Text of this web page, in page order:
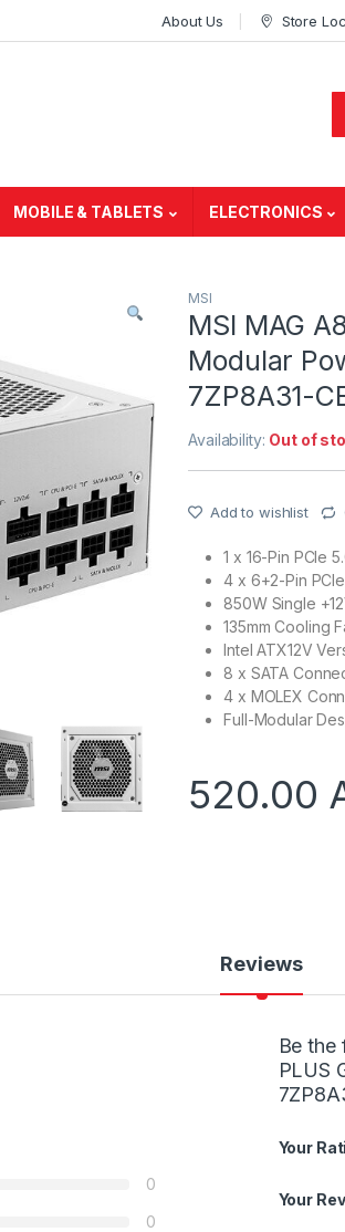
About Us Store
MOBILE & TABLETS ELECTRONICS
MSI
MSI MAG
Modular
7ZP8A31-
Availability: Out of
Add to wishlist
1 x 16-Pin PCIe
4 x 6+2-Pin
850W Single
135mm Cooling
Intel ATX12V
8 x SATA
4 x MOLEX
Full-Modular
520.00
Reviews
0
0
Be the
PLUS
Your
Your